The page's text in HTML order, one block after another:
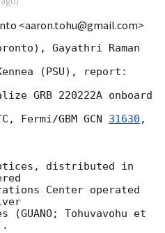
<aaron.tohu@gmail.com>
Gayathri Raman
(PSU), report:
GRB 220222A onboard
Fermi/GBM GCN 31630 ,
distributed in
Center operated
Tohuvavohu et